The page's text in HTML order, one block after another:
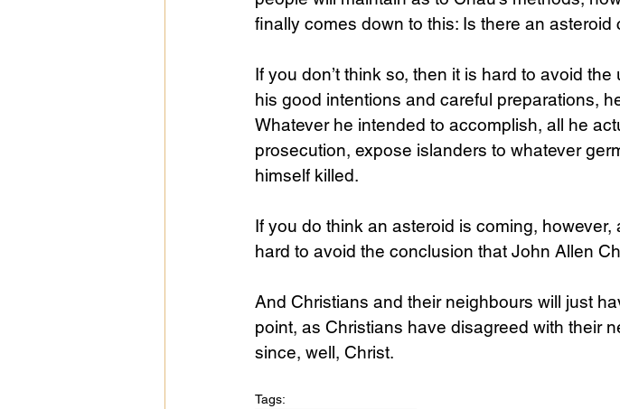
finally comes down to this: Is there an asteroid
If you don’t think so, then it is hard to avoid
his good intentions and careful preparations,
Whatever he intended to accomplish, all he
prosecution, expose islanders to whatever
himself killed.
If you do think an asteroid is coming,
hard to avoid the conclusion that John Allen
And Christians and their neighbours will just
point, as Christians have disagreed with their
since, well, Christ.
Tags: